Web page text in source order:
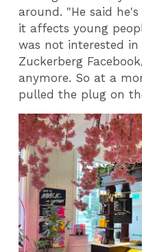
around. "He said
it affects young
was not interested
Zuckerberg
anymore. So at a
pulled the plug on